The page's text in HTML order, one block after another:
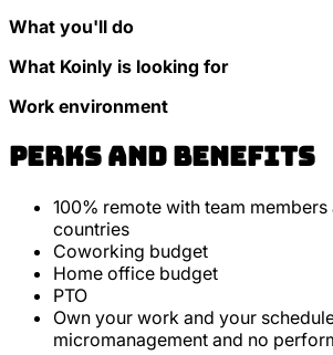
What you'll do
What Koinly is looking for
Work environment
Perks and Benefits
100% remote with team
countries
Coworking budget
Home office budget
PTO
Own your work and your
micromanagement and no